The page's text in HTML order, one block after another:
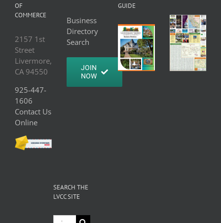
OF
COMMERCE
2157 1st
Street
Livermore,
CA 94550
925-447-
1606
Contact Us
Online
Business
Directory
Search
JOIN
NOW
GUIDE
SEARCH THE
LVCC SITE
Search